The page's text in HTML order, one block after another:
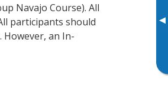
▸
Navajo Course). All
participants should
an In-